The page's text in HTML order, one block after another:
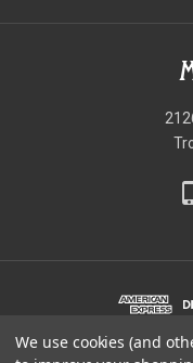
phone_iphone
We use cookies (and